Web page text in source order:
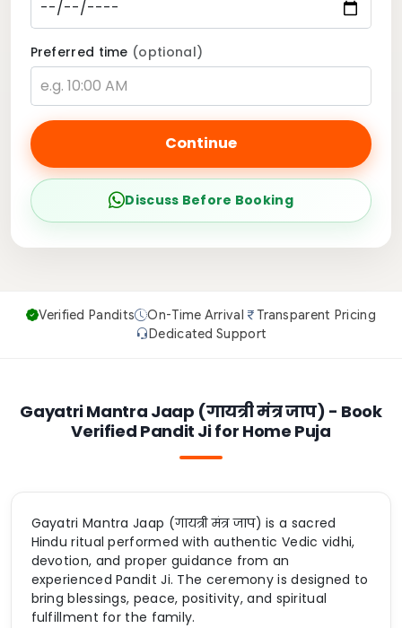
Preferred time (optional)
Continue
Discuss Before Booking
Verified Pandits On-Time Arrival
Transparent Pricing
Dedicated Support
Gayatri Mantra Jaap (गायत्री मंत्र जाप) - Book
Verified Pandit Ji for Home Puja
Gayatri Mantra Jaap (गायत्री मंत्र जाप) is a sacred
Hindu ritual performed with authentic Vedic vidhi,
devotion, and proper guidance from an
experienced Pandit Ji. The ceremony is designed to
bring blessings, peace, positivity, and spiritual
fulfillment for the family.